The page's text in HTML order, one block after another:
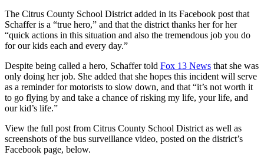
The Citrus County School District added in its Facebook post that
Schaffer is a “true hero,” and that the district thanks her for her
“quick actions in this situation and also the tremendous job you do
for our kids each and every day.”
Despite being called a hero, Schaffer told Fox 13 News that she was
only doing her job. She added that she hopes this incident will serve
as a reminder for motorists to slow down, and that “it’s not worth it
to go flying by and take a chance of risking my life, your life, and
our kid’s life.”
View the full post from Citrus County School District as well as
screenshots of the bus surveillance video, posted on the district’s
Facebook page, below.